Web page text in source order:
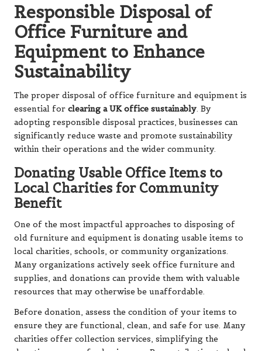
Responsible Disposal of
Office Furniture and
Equipment to Enhance
Sustainability
The proper disposal of office furniture and equipment is
essential for clearing a UK office sustainably. By
adopting responsible disposal practices, businesses can
significantly reduce waste and promote sustainability
within their operations and the wider community.
Donating Usable Office Items to
Local Charities for Community
Benefit
One of the most impactful approaches to disposing of
old furniture and equipment is donating usable items to
local charities, schools, or community organizations.
Many organizations actively seek office furniture and
supplies, and donations can provide them with valuable
resources that may otherwise be unaffordable.
Before donation, assess the condition of your items to
ensure they are functional, clean, and safe for use. Many
charities offer collection services, simplifying the